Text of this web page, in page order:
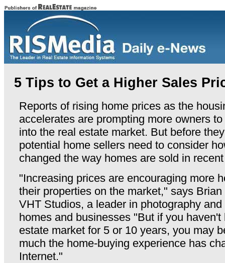
5 Tips to Get a Higher Sales
Reports of rising home prices as the
accelerates are prompting more owners
into the real estate market. But before
potential home sellers need to consider
changed the way homes are sold in
"Increasing prices are encouraging more
their properties on the market," says
VHT Studios, a leader in photography
homes and businesses "But if you haven't
estate market for 5 or 10 years, you may
much the home-buying experience has
Internet."